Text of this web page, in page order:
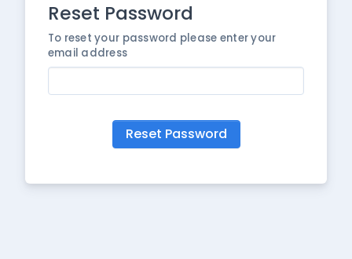
Reset Password
To reset your password please enter your
email address
Reset Password